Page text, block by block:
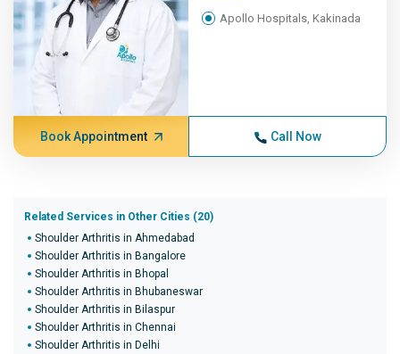
Apollo Hospitals, Kakinada
Book Appointment Call Now
Related Services in Other Cities (20)
Shoulder Arthritis in Ahmedabad
Shoulder Arthritis in Bangalore
Shoulder Arthritis in Bhopal
Shoulder Arthritis in Bhubaneswar
Shoulder Arthritis in Bilaspur
Shoulder Arthritis in Chennai
Shoulder Arthritis in Delhi